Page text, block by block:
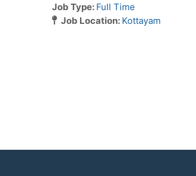
Job Type: Full Time
Job Location: Kottayam